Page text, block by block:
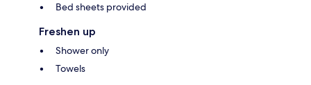
Bed sheets provided
Freshen up
Shower only
Towels